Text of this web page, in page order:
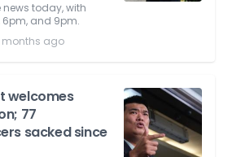
today, with
and 9pm.
months ago
welcomes
77
sacked since